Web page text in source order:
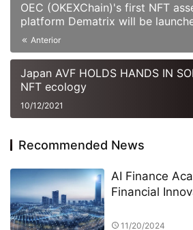
OEC (OKEXChain)'s first NFT
platform Dematrix will be
soon
Anterior
Japan AVF HOLDS HANDS IN
NFT ecology
10/12/2021
Recommended News
AI Finance
Financial
Seminars
11/20/2024